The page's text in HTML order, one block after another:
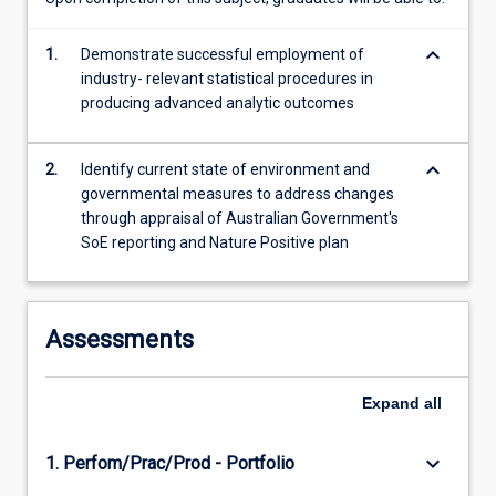
of
For
more
content
Read
button
below.
1.
Demonstrate successful employment of
industry- relevant statistical procedures in
producing advanced analytic outcomes
keyboard_arrow_down
2.
Identify current state of environment and
governmental measures to address changes
through appraisal of Australian Government's
SoE reporting and Nature Positive plan
keyboard_arrow_down
Assessments
Expand all
1. Perfom/Prac/Prod - Portfolio keyboard_arrow_down